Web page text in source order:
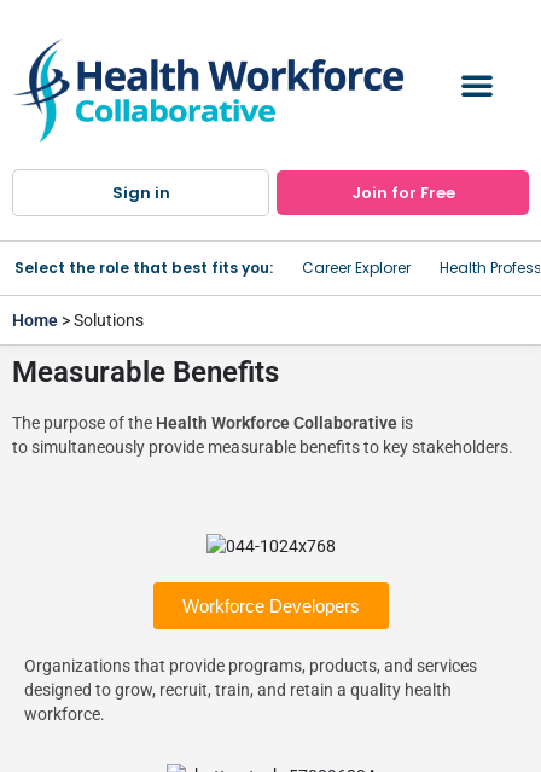
Sign in Join for Free
Select the role that best fits you: Career Explorer Health
Home > Solutions
Measurable Benefits
The purpose of the Health Workforce Collaborative is
to simultaneously provide measurable benefits to key stakeholders.
Workforce Developers
Organizations that provide programs, products, and services
designed to grow, recruit, train, and retain a quality health
workforce.